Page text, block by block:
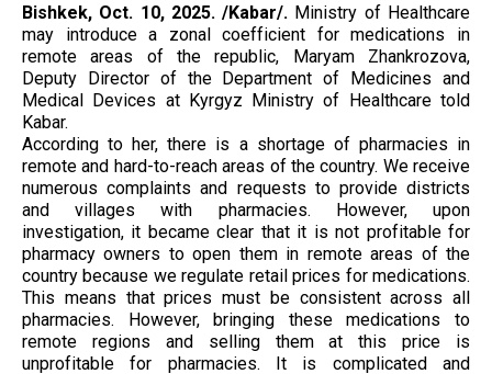
Bishkek, Oct. 10, 2025. /Kabar/. Ministry of Healthcare
may introduce a zonal coefficient for medications in
remote areas of the republic, Maryam Zhankrozova,
Deputy Director of the Department of Medicines and
Medical Devices at Kyrgyz Ministry of Healthcare told
Kabar.
According to her, there is a shortage of pharmacies in
remote and hard-to-reach areas of the country. We receive
numerous complaints and requests to provide districts
and villages with pharmacies. However, upon
investigation, it became clear that it is not profitable for
pharmacy owners to open them in remote areas of the
country because we regulate retail prices for medications.
This means that prices must be consistent across all
pharmacies. However, bringing these medications to
remote regions and selling them at this price is
unprofitable for pharmacies. It is complicated and